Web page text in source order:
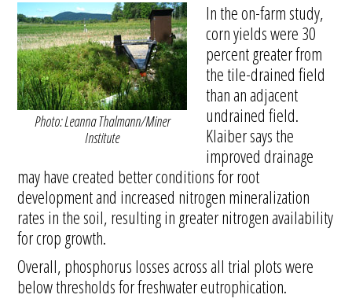
Photo: Leanna Thalmann/Miner
Institute
In the on-farm study,
corn yields were 30
percent greater from
the tile-drained field
than an adjacent
undrained field.
Klaiber says the
improved drainage
may have created better conditions for root
development and increased nitrogen mineralization
rates in the soil, resulting in greater nitrogen availability
for crop growth.
Overall, phosphorus losses across all trial plots were
below thresholds for freshwater eutrophication.